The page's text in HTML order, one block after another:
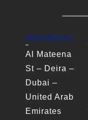
ADDRESS
Al Mateena
St – Deira –
Dubai –
United Arab
Emirates